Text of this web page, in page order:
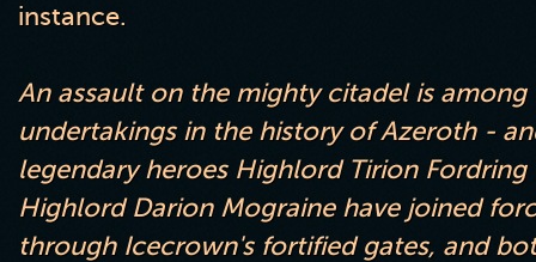
instance.
An assault on the mighty citadel is
undertakings in the history of Azeroth -
legendary heroes Highlord Tirion
Highlord Darion Mograine have joined
through Icecrown's fortified gates, and